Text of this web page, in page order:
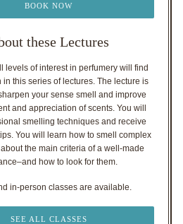
BOOK NOW
these Lectures
levels of interest in perfumery will find
in this series of lectures. The lecture is
your sense smell and improve
and appreciation of scents. You will
smelling techniques and receive
You will learn how to smell complex
the main criteria of a well-made
how to look for them.
in-person classes are available.
SEE ALL CLASSES